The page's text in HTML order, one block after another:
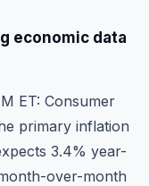
economic data
ET: Consumer
primary inflation
3.4% year-
over-month